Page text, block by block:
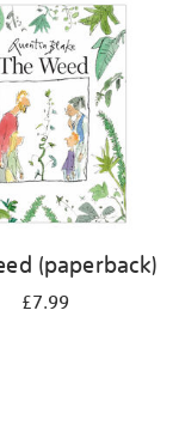
(paperback)
£7.99